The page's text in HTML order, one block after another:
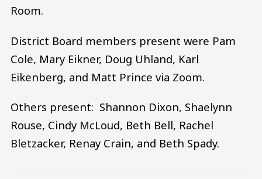
Room.
District Board members present were Pam
Cole, Mary Eikner, Doug Uhland, Karl
Eikenberg, and Matt Prince via Zoom.
Others present: Shannon Dixon, Shaelynn
Rouse, Cindy McLoud, Beth Bell, Rachel
Bletzacker, Renay Crain, and Beth Spady.